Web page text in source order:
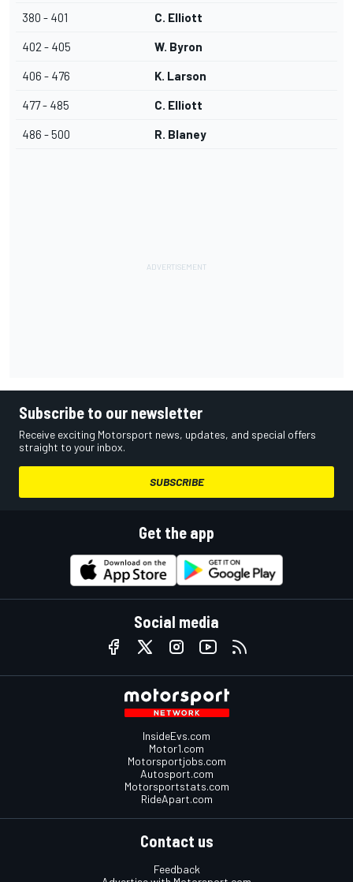
380 - 401 C. Elliott
402 - 405 W. Byron
406 - 476 K. Larson
477 - 485 C. Elliott
486 - 500 R. Blaney
Subscribe to our newsletter
Receive exciting Motorsport news, updates, and special offers
straight to your inbox.
SUBSCRIBE
Get the app
Social media
InsideEvs.com
Motor1.com
Motorsportjobs.com
Autosport.com
Motorsportstats.com
RideApart.com
Contact us
Feedback